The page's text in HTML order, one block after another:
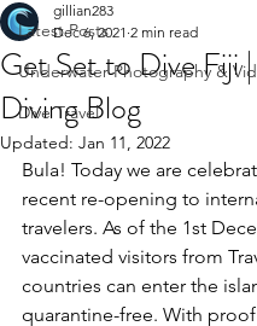
Latest Posts
Underwater Photography &
Dive Travel
Get Set to Dive Fiji
Diving Blog
gillian283
Dec 6, 2021 2 min read
Updated: Jan 11, 2022
Bula! Today we are
recent re-opening to
travelers. As of the 1st
vaccinated visitors from
countries can enter the
quarantine-free. With